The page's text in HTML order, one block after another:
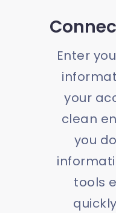
Enter
your
clean
you
tools